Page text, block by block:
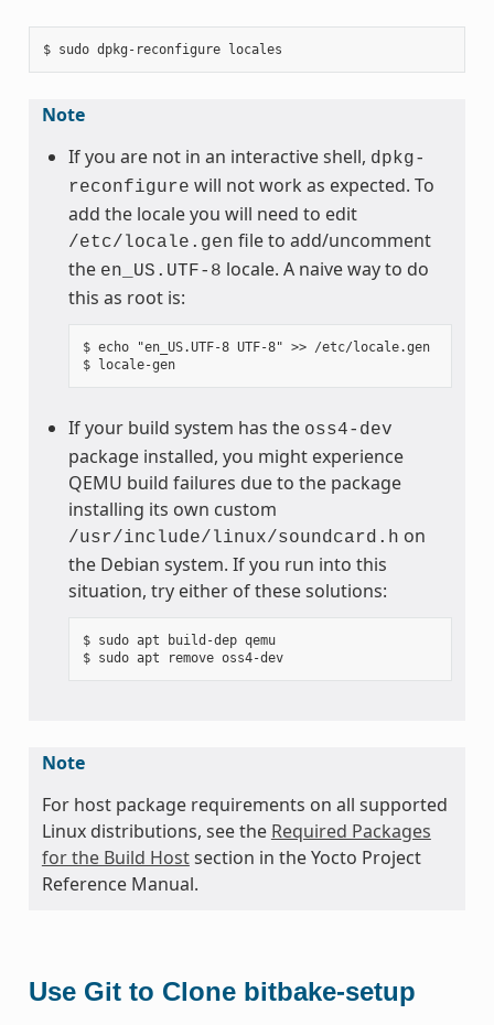
Note
If you are not in an interactive shell, dpkg-
reconfigure will not work as expected. To
add the locale you will need to edit
/etc/locale.gen file to add/uncomment
the en_US.UTF-8 locale. A naive way to do
this as root is:
$ echo "en_US.UTF-8 UTF-8" >> /etc/locale.gen
$ locale-gen
If your build system has the oss4-dev
package installed, you might experience
QEMU build failures due to the package
installing its own custom
/usr/include/linux/soundcard.h on
the Debian system. If you run into this
situation, try either of these solutions:
$ sudo apt build-dep qemu
$ sudo apt remove oss4-dev
Note
For host package requirements on all supported
Linux distributions, see the Required Packages
for the Build Hostsection in the Yocto Project
Reference Manual.
Use Git to Clone bitbake-setup